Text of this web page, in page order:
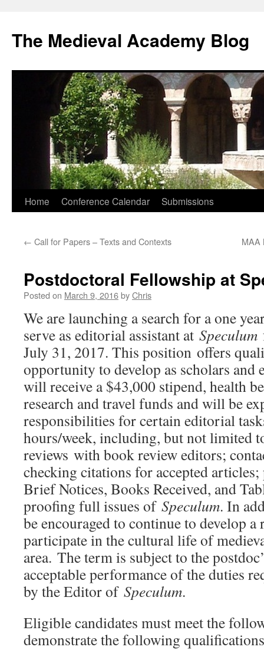
The Medieval Academy Blog
Skip
content
Home Conference Calendar Submissions
← Call for Papers – Texts and Contexts MAA
Postdoctoral Fellowship at
Posted on March 9, 2016byChris
We are launching a search for a one
serve as editorial assistant at Speculum
July 31, 2017. This position offers
opportunity to develop as scholars and
will receive a $43,000 stipend, health
research and travel funds and will be
responsibilities for certain editorial
hours/week, including, but not limited
reviews with book review editors;
checking citations for accepted
Brief Notices, Books Received, and
proofing full issues of Speculum. In
be encouraged to continue to develop a
participate in the cultural life of
area. The term is subject to the
acceptable performance of the duties
by the Editor of Speculum.
Eligible candidates must meet the
demonstrate the following